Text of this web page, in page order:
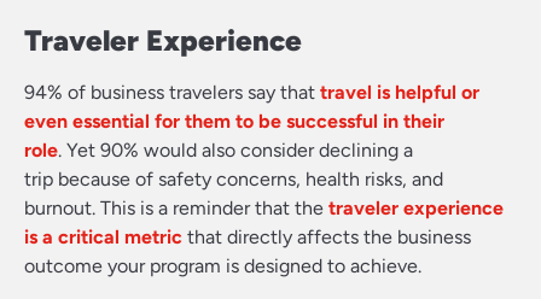
Traveler Experience
94% of business travelers say that travel is helpful or
even essential for them to be successful in their
role. Yet 90% would also consider declining a
trip because of safety concerns, health risks, and
burnout. This is a reminder that the traveler experience
is a critical metric that directly affects the business
outcome your program is designed to achieve.